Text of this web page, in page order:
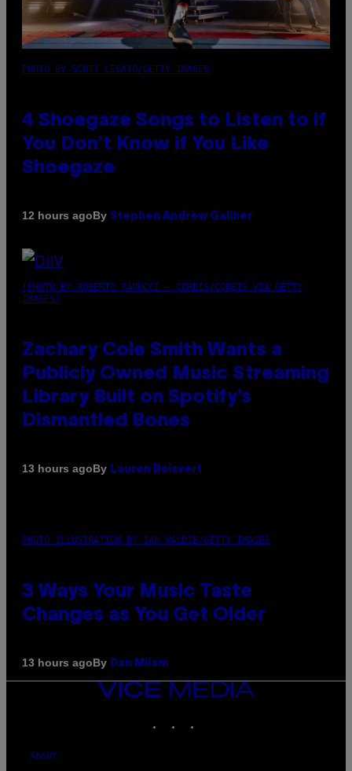
PHOTO BY SCOTT LEGATO/GETTY IMAGES
4 Shoegaze Songs to Listen to if
You Don’t Know if You Like
Shoegaze
12 hours agoBy Stephen Andrew Galiher
(PHOTO BY ROBERTO PANUCCI – CORBIS/CORBIS VIA GETTY
IMAGES)
Zachary Cole Smith Wants a
Publicly Owned Music Streaming
Library Built on Spotify’s
Dismantled Bones
13 hours agoBy Lauren Boisvert
PHOTO ILLUSTRATION BY IAN WALDIE/GETTY IMAGES
3 Ways Your Music Taste
Changes as You Get Older
13 hours agoBy Dan Milam
VICE
MEDIA
ABOUT